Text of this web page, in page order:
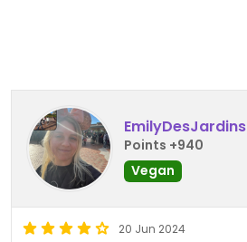
EmilyDesJardins
Points +940
Vegan
20 Jun 2024